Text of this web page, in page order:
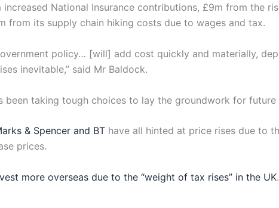
National Insurance contributions, £9m from the
from its supply chain hiking costs due to wages and tax.
policy… [will] add cost quickly and materially,
inevitable,” said Mr Baldock.
been taking tough choices to lay the groundwork for
& Spencer and BT have all hinted at price rises due to
prices.
more overseas due to the “weight of tax rises” in the UK.